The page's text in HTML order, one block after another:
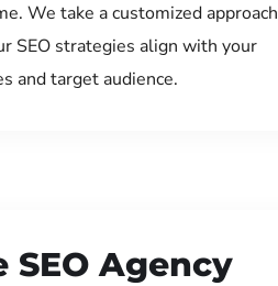
We take a customized approach
SEO strategies align with your
and target audience.
SEO Agency